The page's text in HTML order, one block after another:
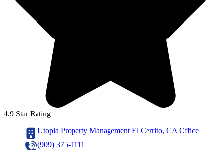
4.9 Star Rating
Utopia Property Management El Cerrito, CA Office
(909) 375-1111